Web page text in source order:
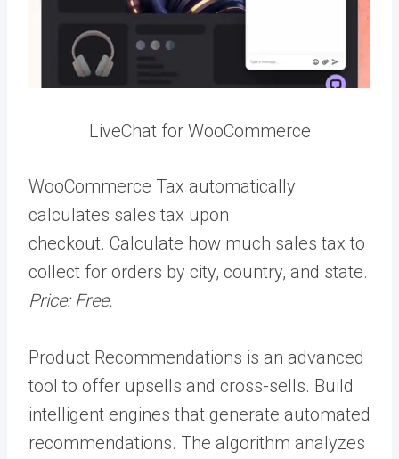
LiveChat for WooCommerce
WooCommerce Tax automatically
calculates sales tax upon
checkout. Calculate how much sales tax to
collect for orders by city, country, and state.
Price: Free.
Product Recommendations is an advanced
tool to offer upsells and cross-sells. Build
intelligent engines that generate automated
recommendations. The algorithm analyzes